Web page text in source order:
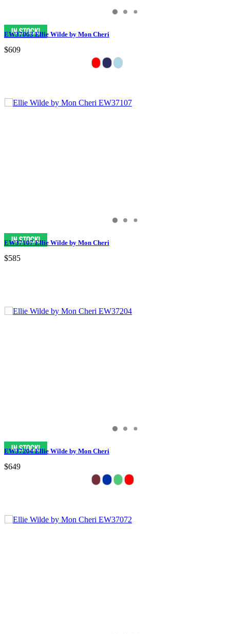
EW37063 Ellie Wilde by Mon Cheri
$609
EW37107 Ellie Wilde by Mon Cheri
$585
EW37204 Ellie Wilde by Mon Cheri
$649